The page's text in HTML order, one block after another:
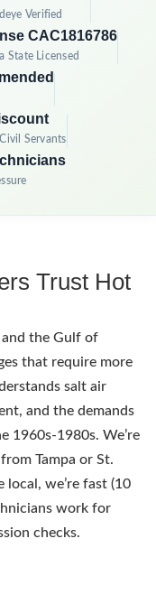
Verified
CAC1816786
State Licensed
Servants
Trust Hot
and the Gulf of
that require more
salt air
and the demands
1960s-1980s. We’re
Tampa or St.
we’re fast (10
work for
checks.